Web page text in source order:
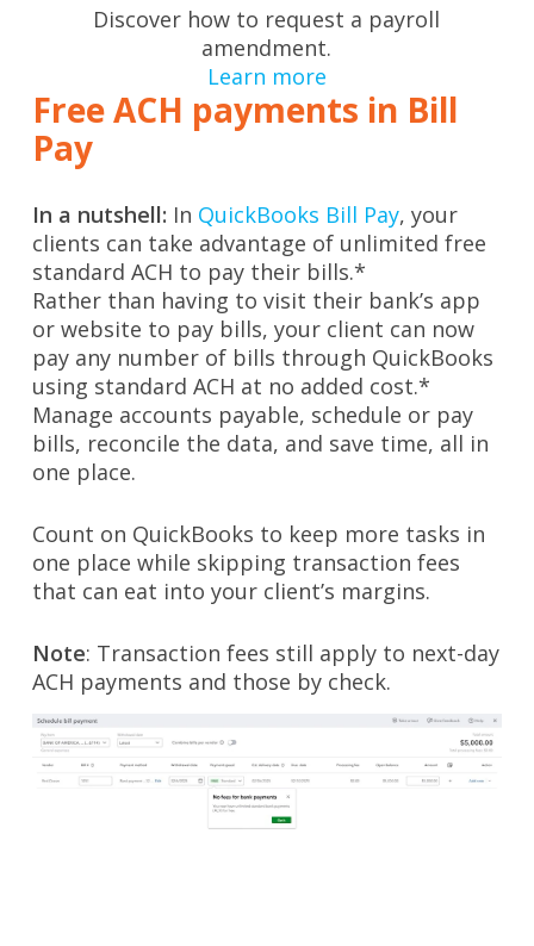
Discover how to request a payroll
amendment.
Learn more
Free ACH payments in Bill
Pay
In a nutshell: In QuickBooks Bill Pay, your
clients can take advantage of unlimited free
standard ACH to pay their bills.*
Rather than having to visit their bank’s app
or website to pay bills, your client can now
pay any number of bills through QuickBooks
using standard ACH at no added cost.*
Manage accounts payable, schedule or pay
bills, reconcile the data, and save time, all in
one place.
Count on QuickBooks to keep more tasks in
one place while skipping transaction fees
that can eat into your client’s margins.
Note: Transaction fees still apply to next-day
ACH payments and those by check.